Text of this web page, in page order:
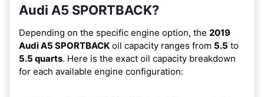
Audi A5 SPORTBACK?
Depending on the specific engine option, the 2019
Audi A5 SPORTBACK oil capacity ranges from 5.5 to
5.5 quarts. Here is the exact oil capacity breakdown
for each available engine configuration: